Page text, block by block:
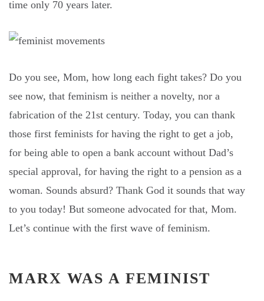
time only 70 years later.
Do you see, Mom, how long each fight takes? Do you
see now, that feminism is neither a novelty, nor a
fabrication of the 21st century. Today, you can thank
those first feminists for having the right to get a job,
for being able to open a bank account without Dad’s
special approval, for having the right to a pension as a
woman. Sounds absurd? Thank God it sounds that way
to you today! But someone advocated for that, Mom.
Let’s continue with the first wave of feminism.
MARX WAS A FEMINIST